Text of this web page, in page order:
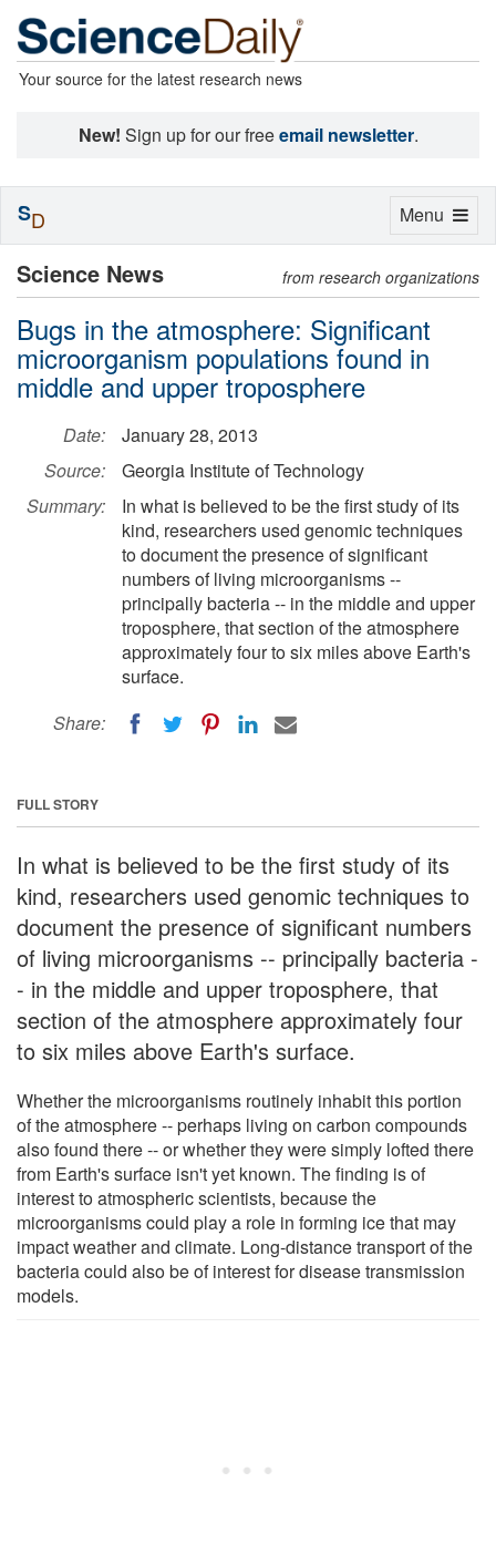
Your source for the latest research news
New! Sign up for our freeemail newsletter.
Science News from research organizations
Bugs in the atmosphere: Significant
microorganism populations found in
middle and upper troposphere
Date:
January 28, 2013
Source:
Georgia Institute of Technology
Summary:
In what is believed to be the first study of its
kind, researchers used genomic techniques
to document the presence of significant
numbers of living microorganisms --
principally bacteria -- in the middle and upper
troposphere, that section of the atmosphere
approximately four to six miles above Earth's
surface.
Share:
FULL STORY
In what is believed to be the first study of its
kind, researchers used genomic techniques to
document the presence of significant numbers
of living microorganisms -- principally bacteria -
- in the middle and upper troposphere, that
section of the atmosphere approximately four
to six miles above Earth's surface.
Whether the microorganisms routinely inhabit this portion
of the atmosphere -- perhaps living on carbon compounds
also found there -- or whether they were simply lofted there
from Earth's surface isn't yet known. The finding is of
interest to atmospheric scientists, because the
microorganisms could play a role in forming ice that may
impact weather and climate. Long-distance transport of the
bacteria could also be of interest for disease transmission
models.
Toggle
Menu
SD